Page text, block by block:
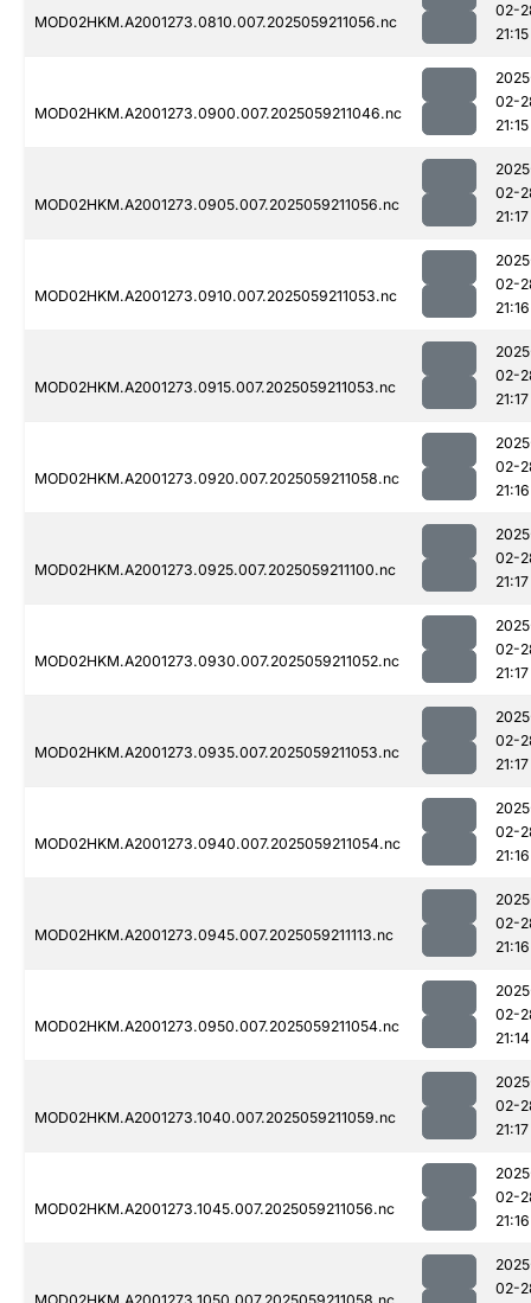
MOD02HKM.A2001273.0810.007.2025059211056.nc
02-
21:15
MOD02HKM.A2001273.0900.007.2025059211046.nc
02-
21:15
MOD02HKM.A2001273.0905.007.2025059211056.nc
02-
21:17
MOD02HKM.A2001273.0910.007.2025059211053.nc
02-
21:16
MOD02HKM.A2001273.0915.007.2025059211053.nc
02-
21:17
MOD02HKM.A2001273.0920.007.2025059211058.nc
02-
21:16
MOD02HKM.A2001273.0925.007.2025059211100.nc
02-
21:17
MOD02HKM.A2001273.0930.007.2025059211052.nc
02-
21:17
MOD02HKM.A2001273.0935.007.2025059211053.nc
02-
21:17
MOD02HKM.A2001273.0940.007.2025059211054.nc
02-
21:16
MOD02HKM.A2001273.0945.007.2025059211113.nc
02-
21:16
MOD02HKM.A2001273.0950.007.2025059211054.nc
02-
21:14
MOD02HKM.A2001273.1040.007.2025059211059.nc
02-
21:17
MOD02HKM.A2001273.1045.007.2025059211056.nc
02-
21:16
02-